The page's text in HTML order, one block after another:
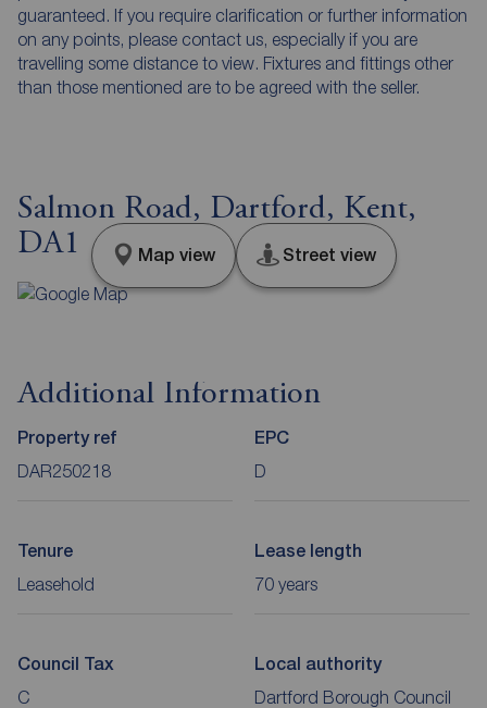
guaranteed. If you require clarification or further information
on any points, please contact us, especially if you are
travelling some distance to view. Fixtures and fittings other
than those mentioned are to be agreed with the seller.
Salmon Road, Dartford, Kent,
DA1
Map view Street view
Additional Information
Property ref
DAR250218
EPC
D
Tenure
Leasehold
Lease length
70 years
Council Tax
C
Local authority
Dartford Borough Council